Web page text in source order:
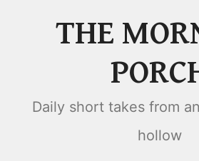
THE
Daily short takes from
hollow